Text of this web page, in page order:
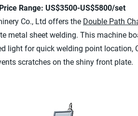
Range: US$3500-US$5800/set
Co., Ltd offers the Double Path
metal sheet welding. This machine
light for quick welding point
scratches on the shiny front plate.